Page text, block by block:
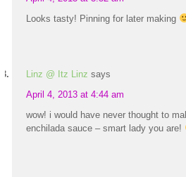
Looks tasty! Pinning for later making
Linz @ Itz Linz says
April 4, 2013 at 4:44 am
wow! i would have never thought to
enchilada sauce – smart lady you are!